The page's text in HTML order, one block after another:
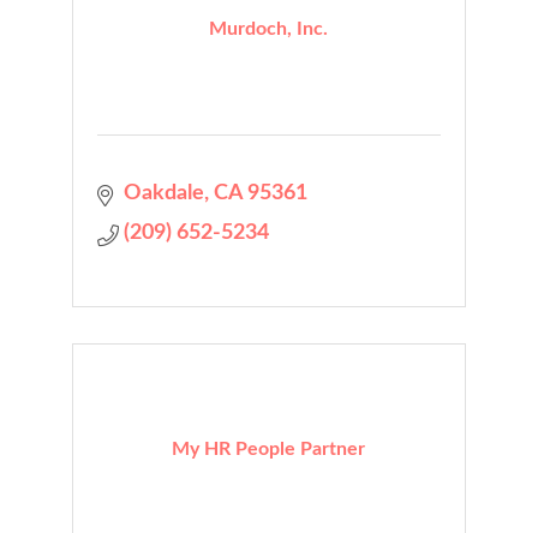
Murdoch, Inc.
Oakdale CA 95361
(209) 652-5234
My HR People Partner